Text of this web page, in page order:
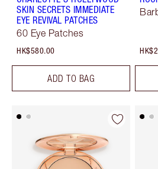
SKIN SECRETS IMMEDIATE
EYE REVIVAL PATCHES
60 Eye Patches
HK$580.00
ADD TO BAG